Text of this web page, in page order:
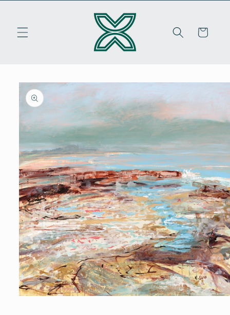
Cart
Skip to
product
information